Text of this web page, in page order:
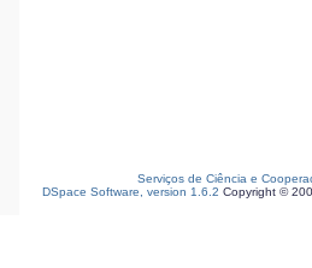
Serviços de Ciência e
DSpace Software, version 1.6.2 Copyright ©